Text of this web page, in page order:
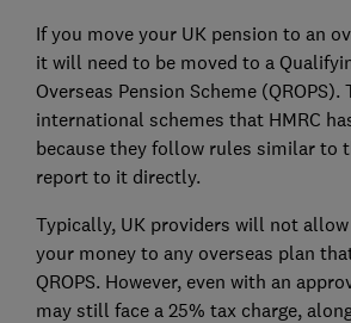
If you move your UK pension to an
it will need to be moved to a
Overseas Pension Scheme (QROPS).
international schemes that HMRC
because they follow rules similar to
report to it directly.
Typically, UK providers will not
your money to any overseas plan
QROPS. However, even with an
may still face a 25% tax charge,